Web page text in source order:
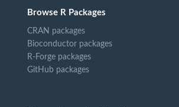
Browse R Packages
CRAN packages
Bioconductor packages
R-Forge packages
GitHub packages